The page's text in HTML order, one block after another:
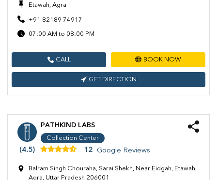
Etawah, Agra
+91 82189 74917
07:00 AM to 08:00 PM
CALL BOOK NOW
GET DIRECTION
PATHKIND LABS
Collection Center
(4.5) 12 Google Reviews
Balram Singh Chouraha, Sarai Shekh, Near Eidgah, Etawah,
Agra, Uttar Pradesh 206001